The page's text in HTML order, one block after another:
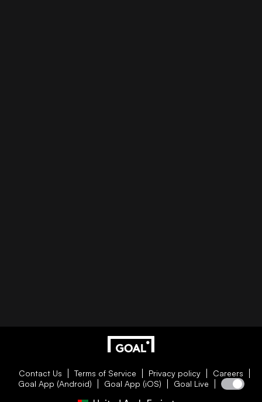
Contact Us Terms of Service Privacy policy
Careers
Goal App (Android)
Goal App (iOS) Goal Live